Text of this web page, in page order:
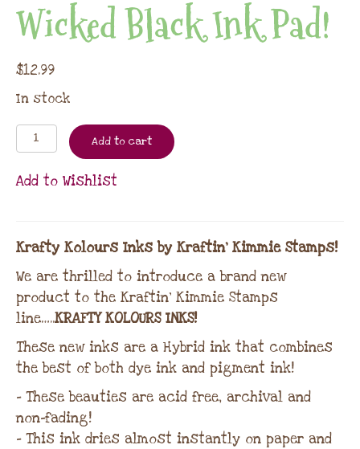
Wicked Black Ink Pad!
$12.99
In stock
Add to cart
Add to Wishlist
Krafty Kolours Inks by Kraftin’ Kimmie Stamps!
We are thrilled to introduce a brand new
product to the Kraftin’ Kimmie Stamps
line…..KRAFTY KOLOURS INKS!
These new inks are a Hybrid ink that combines
the best of both dye ink and pigment ink!
– These beauties are acid free, archival and
non-fading!
– This ink dries almost instantly on paper and